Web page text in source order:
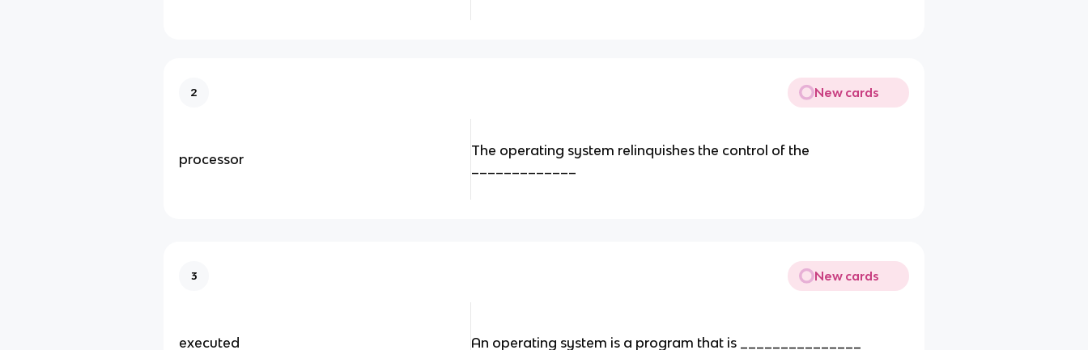
2 New cards
processor
The operating system relinquishes the control of the
_____________
3 New cards
executed An operating system is a program that is _______________